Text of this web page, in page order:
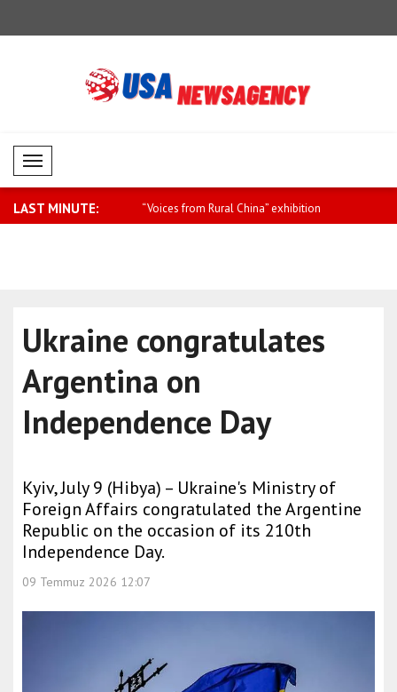
Mobil Menü
LAST MINUTE:
on components in “Voices from Rural China” exhibition
Ukraine congratulates
Argentina on
Independence Day
Kyiv, July 9 (Hibya) – Ukraine's Ministry of
Foreign Affairs congratulated the Argentine
Republic on the occasion of its 210th
Independence Day.
09 Temmuz 2026 12:07